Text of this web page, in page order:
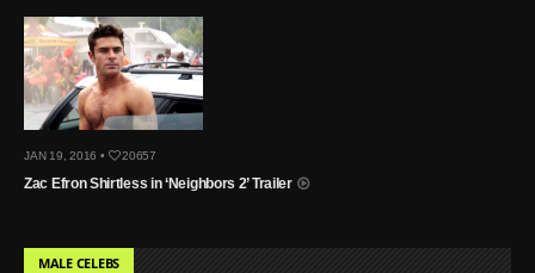
JAN 19, 2016 • 20657
Zac Efron Shirtless in ‘Neighbors 2’ Trailer
MALE CELEBS